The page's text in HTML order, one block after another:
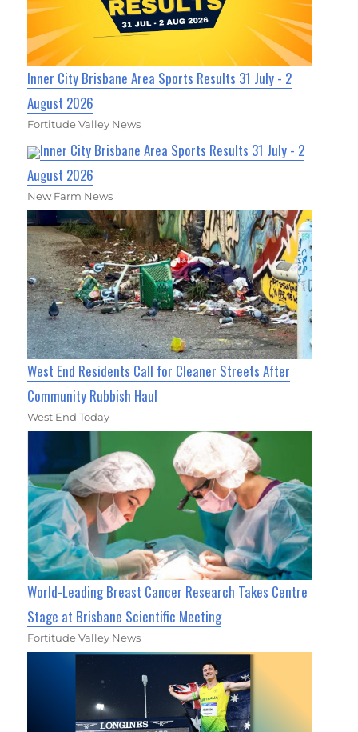
Inner City Brisbane Area Sports Results 31 July - 2
August 2026
Fortitude Valley News
Inner City Brisbane Area Sports Results 31 July - 2
August 2026
New Farm News
West End Residents Call for Cleaner Streets After
Community Rubbish Haul
West End Today
World-Leading Breast Cancer Research Takes Centre
Stage at Brisbane Scientific Meeting
Fortitude Valley News